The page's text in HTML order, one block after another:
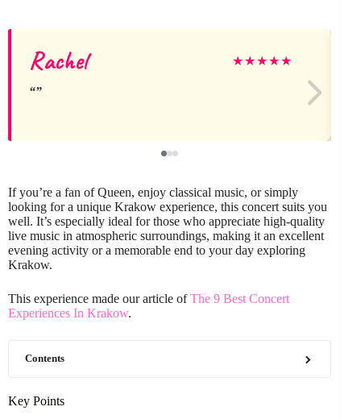
Rachel ★★★★★
If you’re a fan of Queen, enjoy classical music, or simply
looking for a unique Krakow experience, this concert suits you
well. It’s especially ideal for those who appreciate high-quality
live music in atmospheric surroundings, making it an excellent
evening activity or a memorable end to your day exploring
Krakow.
This experience made our article ofThe 9 Best Concert
Experiences In Krakow.
Contents
Key Points